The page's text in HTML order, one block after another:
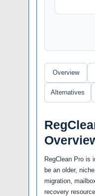
Overview
Alternatives
RegClean Pro is
be an older,
migration,
recovery